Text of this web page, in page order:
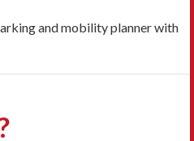
and mobility planner with